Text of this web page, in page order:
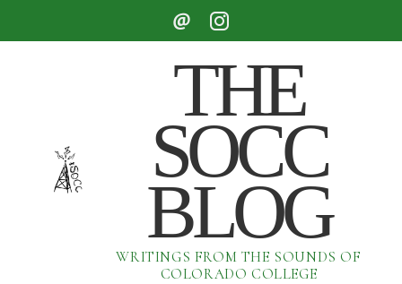
THE
SOCC
BLOG
WRITINGS FROM THE SOUNDS OF
COLORADO COLLEGE